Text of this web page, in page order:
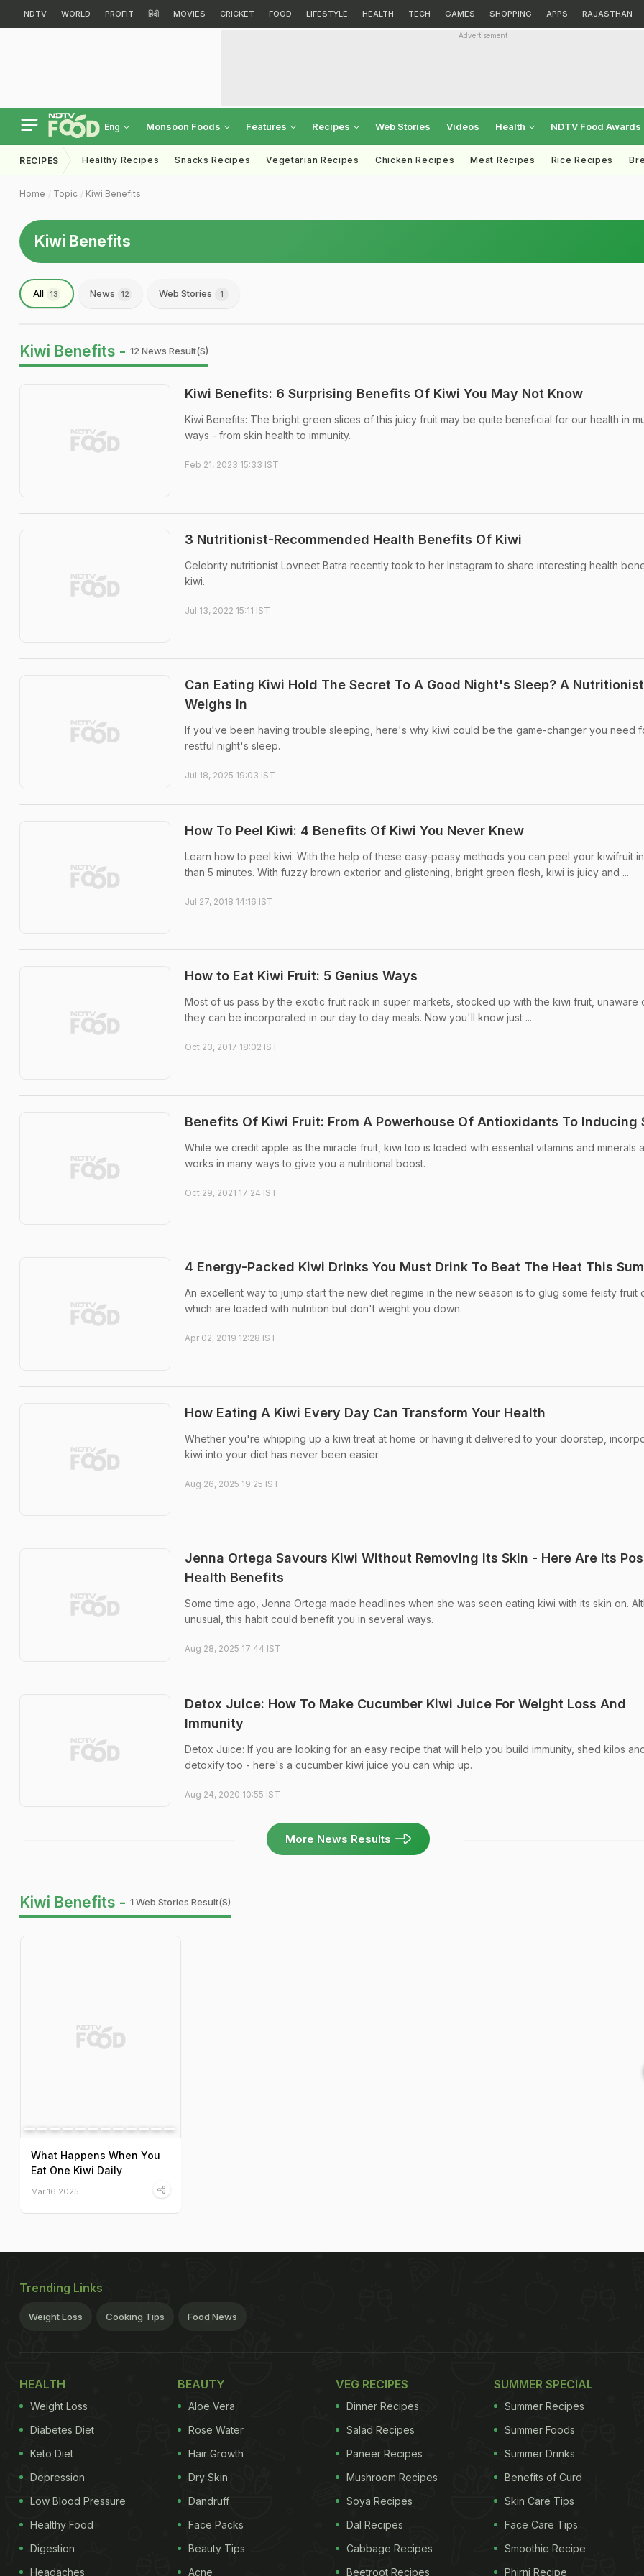
NDTV WORLD PROFIT हिंदी MOVIES CRICKET FOOD LIFESTYLE HEALTH TECH GAMES SHOPPING APPS RAJASTHAN
Advertisement
Eng Monsoon Foods Features Recipes Web Stories Videos Health NDTV Food Awards
RECIPES Healthy Recipes Snacks Recipes Vegetarian Recipes Chicken Recipes Meat Recipes Rice Recipes
Home Topic Kiwi Benefits
Kiwi Benefits
All 13 News 12 Web Stories 1
Kiwi Benefits - 12 News Result(s)
Kiwi Benefits: 6 Surprising Benefits Of Kiwi You May Not Know
Kiwi Benefits: The bright green slices of this juicy fruit may be quite beneficial for our health in
ways - from skin health to immunity.
Feb 21, 2023 15:33 IST
3 Nutritionist-Recommended Health Benefits Of Kiwi
Celebrity nutritionist Lovneet Batra recently took to her Instagram to share interesting health
kiwi.
Jul 13, 2022 15:11 IST
Can Eating Kiwi Hold The Secret To A Good Night's Sleep? A Nutritionist
Weighs In
If you've been having trouble sleeping, here's why kiwi could be the game-changer you need
restful night's sleep.
Jul 18, 2025 19:03 IST
How To Peel Kiwi: 4 Benefits Of Kiwi You Never Knew
Learn how to peel kiwi: With the help of these easy-peasy methods you can peel your kiwifruit
than 5 minutes. With fuzzy brown exterior and glistening, bright green flesh, kiwi is juicy and ...
Jul 27, 2018 14:16 IST
How to Eat Kiwi Fruit: 5 Genius Ways
Most of us pass by the exotic fruit rack in super markets, stocked up with the kiwi fruit, unaware
they can be incorporated in our day to day meals. Now you'll know just ...
Oct 23, 2017 18:02 IST
Benefits Of Kiwi Fruit: From A Powerhouse Of Antioxidants To Inducing
While we credit apple as the miracle fruit, kiwi too is loaded with essential vitamins and minerals
works in many ways to give you a nutritional boost.
Oct 29, 2021 17:24 IST
4 Energy-Packed Kiwi Drinks You Must Drink To Beat The Heat This
An excellent way to jump start the new diet regime in the new season is to glug some feisty fruit
which are loaded with nutrition but don't weight you down.
Apr 02, 2019 12:28 IST
How Eating A Kiwi Every Day Can Transform Your Health
Whether you're whipping up a kiwi treat at home or having it delivered to your doorstep,
kiwi into your diet has never been easier.
Aug 26, 2025 19:25 IST
Jenna Ortega Savours Kiwi Without Removing Its Skin - Here Are Its
Health Benefits
Some time ago, Jenna Ortega made headlines when she was seen eating kiwi with its skin on.
unusual, this habit could benefit you in several ways.
Aug 28, 2025 17:44 IST
Detox Juice: How To Make Cucumber Kiwi Juice For Weight Loss And
Immunity
Detox Juice: If you are looking for an easy recipe that will help you build immunity, shed kilos
detoxify too - here's a cucumber kiwi juice you can whip up.
Aug 24, 2020 10:55 IST
More News Results
Kiwi Benefits - 1 Web Stories Result(s)
What Happens When You
Eat One Kiwi Daily
Mar 16 2025
Trending Links
Weight Loss Cooking Tips Food News
HEALTH
Weight Loss
Diabetes Diet
Keto Diet
Depression
Low Blood Pressure
Healthy Food
Digestion
Headaches
BEAUTY
Aloe Vera
Rose Water
Hair Growth
Dry Skin
Dandruff
Face Packs
Beauty Tips
Acne
VEG RECIPES
Dinner Recipes
Salad Recipes
Paneer Recipes
Mushroom Recipes
Soya Recipes
Dal Recipes
Cabbage Recipes
Beetroot Recipes
SUMMER SPECIAL
Summer Recipes
Summer Foods
Summer Drinks
Benefits of Curd
Skin Care Tips
Face Care Tips
Smoothie Recipe
Phirni Recipe